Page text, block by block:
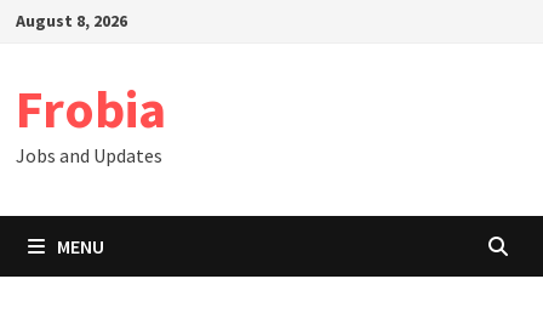
SkipAugust 8, 2026
Frobia
Jobs and Updates
MENU